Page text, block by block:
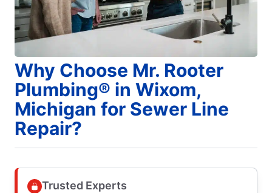
Why Choose Mr. Rooter
Plumbing® in Wixom,
Michigan for Sewer Line
Repair?
Trusted Experts